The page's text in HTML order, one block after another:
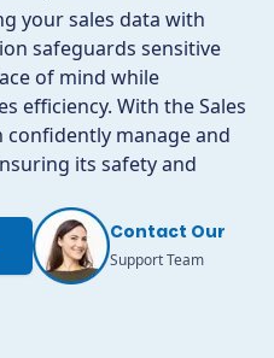
your sales data with
safeguards sensitive
of mind while
efficiency. With the Sales
confidently manage and
its safety and
Contact Our
Support Team